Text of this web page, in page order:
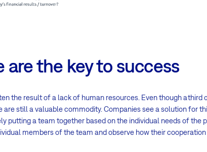
the key to success
the result of a lack of human resources. Even though a third
are still a valuable commodity. Companies see a solution for
putting a team together based on the individual needs of the
members of the team and observe how their cooperation